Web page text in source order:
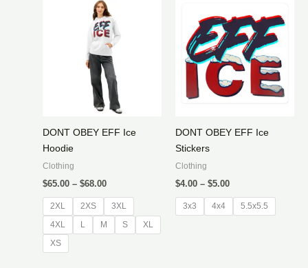
DONT OBEY EFF Ice
Hoodie
Clothing
$65.00 – $68.00Price
$65.00
through
$68.00
2XL 2XS
3XL
4XL
L M S
XL
XS
DONT OBEY EFF Ice
Stickers
Clothing
$4.00 – $5.00Price
$4.00
through
3x3 4x4 5.5x5.5